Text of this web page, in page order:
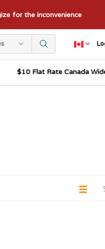
for the inconvenience
$10 Flat Rate Canada